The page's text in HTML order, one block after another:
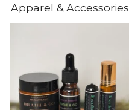
Apparel & Accessories